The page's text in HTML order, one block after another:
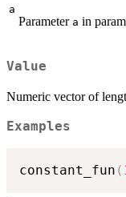
a
Parameter a in
Value
Numeric vector of
Examples
constant_fun (